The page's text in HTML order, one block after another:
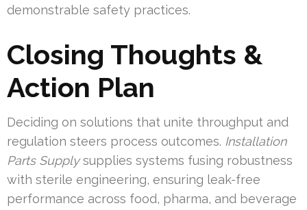
demonstrable safety practices.
Closing Thoughts &
Action Plan
Deciding on solutions that unite throughput and
regulation steers process outcomes. Installation
Parts Supplysupplies systems fusing robustness
with sterile engineering, ensuring leak-free
performance across food, pharma, and beverage